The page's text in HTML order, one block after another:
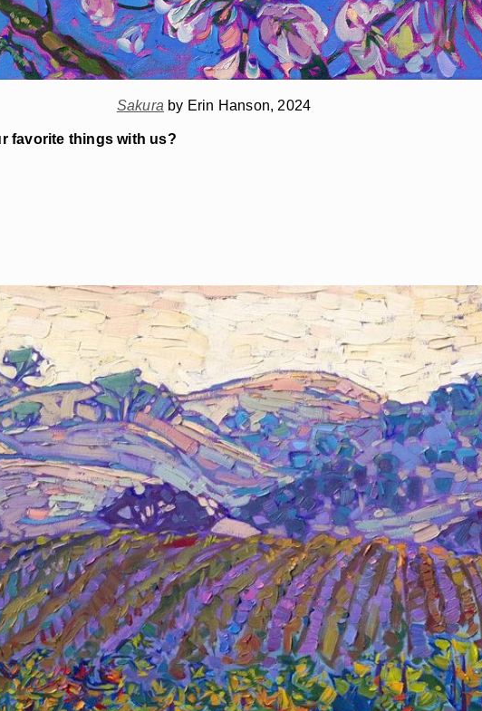
Sakura by Erin Hanson, 2024
favorite things with us?